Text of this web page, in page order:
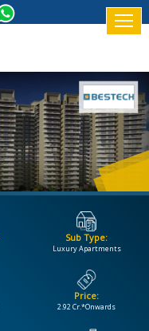
Sub Type:
Luxury Apartments
Price:
2.92 Cr.*Onwards